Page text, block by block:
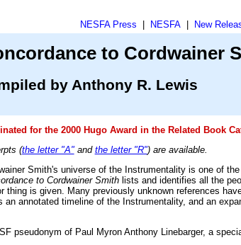
NESFA Press NESFA New
to Cordwainer
by Anthony R. Lewis
for the 2000 Hugo Award in the Related Book
(the letter "A"and the letter "R") are available.
Smith's universe of the Instrumentality is one of
to Cordwainer Smithlists and identifies all the
thing is given. Many previously unknown references
an annotated timeline of the Instrumentality, and an
pseudonym of Paul Myron Anthony Linebarger, a